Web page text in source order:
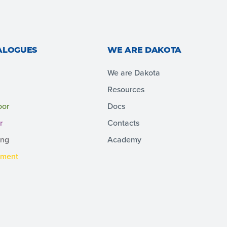
WE ARE DAKOTA
We are Dakota
Resources
Docs
Contacts
Academy